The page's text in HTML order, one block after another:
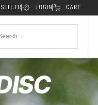
LOGIN CART